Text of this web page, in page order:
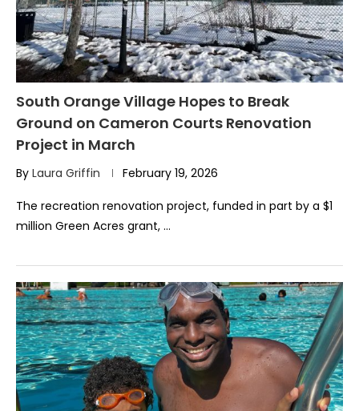
South Orange Village Hopes to Break
Ground on Cameron Courts Renovation
Project in March
By Laura Griffin February 19, 2026
The recreation renovation project, funded in part by a $1
million Green Acres grant, …